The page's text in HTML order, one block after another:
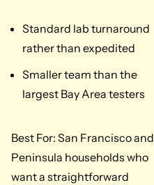
Standard lab turnaround
rather than expedited
Smaller team than the
largest Bay Area testers
Best For: San Francisco and
Peninsula households who
want a straightforward